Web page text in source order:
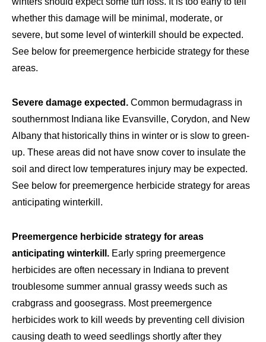
whether this damage will be minimal, moderate, or
severe, but some level of winterkill should be expected.
See below for preemergence herbicide strategy for these
areas.
Severe damage expected. Common bermudagrass in
southernmost Indiana like Evansville, Corydon, and New
Albany that historically thins in winter or is slow to green-
up. These areas did not have snow cover to insulate the
soil and direct low temperatures injury may be expected.
See below for preemergence herbicide strategy for areas
anticipating winterkill.
Preemergence herbicide strategy for areas
anticipating winterkill. Early spring preemergence
herbicides are often necessary in Indiana to prevent
troublesome summer annual grassy weeds such as
crabgrass and goosegrass. Most preemergence
herbicides work to kill weeds by preventing cell division
causing death to weed seedlings shortly after they